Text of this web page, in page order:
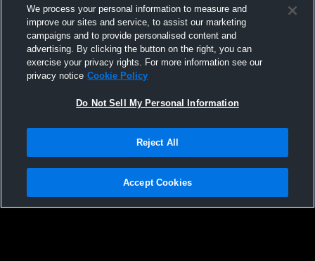
Nook Volleyball Acad - NVA 17 Black 2026
- 04/26/2026
Nook
Privacy Policy |Terms & Conditions |Software License Agreement |Do
Not Sell My Personal Information |Cookies |Security
We process your personal information to measure and
improve our sites and service, to assist our marketing
campaigns and to provide personalised content and
advertising. By clicking the button on the right, you can
exercise your privacy rights. For more information see our
privacy notice Cookie Policy
Do Not Sell My Personal Information
Reject All
Accept Cookies